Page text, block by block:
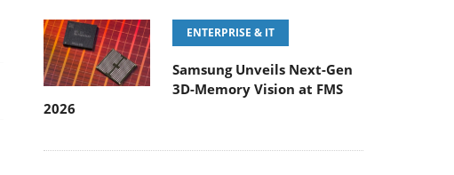
ENTERPRISE & IT
Samsung Unveils Next-Gen
3D-Memory Vision at FMS
2026